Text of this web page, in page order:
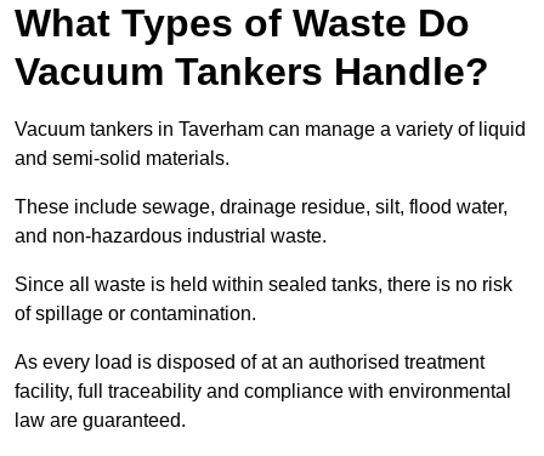
What Types of Waste Do
Vacuum Tankers Handle?
Vacuum tankers in Taverham can manage a variety of liquid
and semi-solid materials.
These include sewage, drainage residue, silt, flood water,
and non-hazardous industrial waste.
Since all waste is held within sealed tanks, there is no risk
of spillage or contamination.
As every load is disposed of at an authorised treatment
facility, full traceability and compliance with environmental
law are guaranteed.